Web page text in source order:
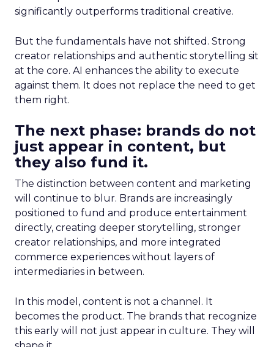
significantly outperforms traditional creative.
But the fundamentals have not shifted. Strong
creator relationships and authentic storytelling sit
at the core. AI enhances the ability to execute
against them. It does not replace the need to get
them right.
The next phase: brands do not
just appear in content, but
they also fund it.
The distinction between content and marketing
will continue to blur. Brands are increasingly
positioned to fund and produce entertainment
directly, creating deeper storytelling, stronger
creator relationships, and more integrated
commerce experiences without layers of
intermediaries in between.
In this model, content is not a channel. It
becomes the product. The brands that recognize
this early will not just appear in culture. They will